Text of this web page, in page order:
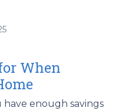
When
enough savings